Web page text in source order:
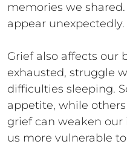
memories we
appear unexpectedly.
Grief also affects our
exhausted, struggle
difficulties sleeping.
appetite, while
grief can weaken
us more vulnerable